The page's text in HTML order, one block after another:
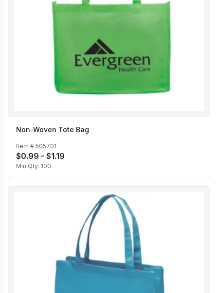
Non-Woven Tote Bag
Item # 505701
$0.99 - $1.19
Min Qty: 100